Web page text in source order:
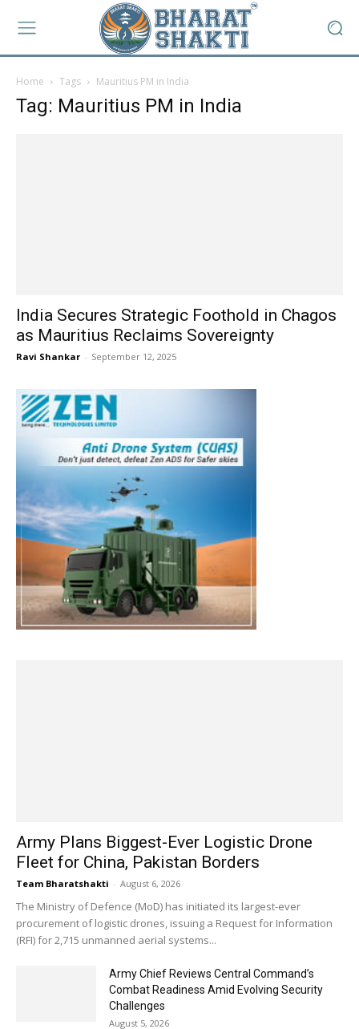
Home Tags Mauritius PM in India
Tag: Mauritius PM in India
India Secures Strategic Foothold in Chagos
as Mauritius Reclaims Sovereignty
Ravi Shankar - September 12, 2025
Army Plans Biggest-Ever Logistic Drone
Fleet for China, Pakistan Borders
Team Bharatshakti - August 6, 2026
The Ministry of Defence (MoD) has initiated its largest-ever
procurement of logistic drones, issuing a Request for Information
(RFI) for 2,715 unmanned aerial systems...
Army Chief Reviews Central Command’s
Combat Readiness Amid Evolving Security
Challenges
August 5, 2026